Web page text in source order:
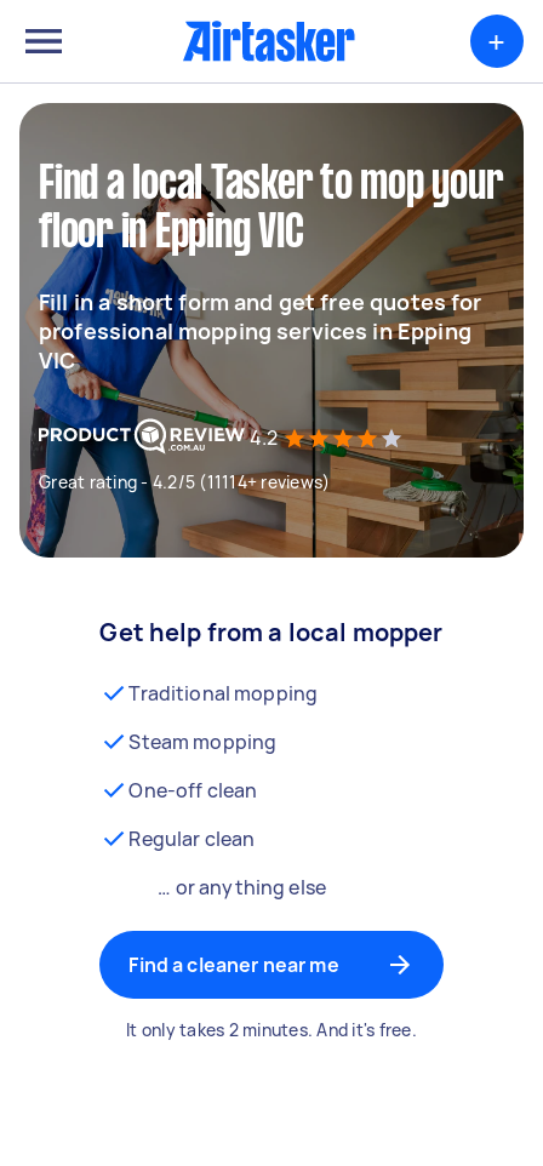
+
Find a local Tasker to mop your
floor in Epping VIC
Fill in a short form and get free quotes for
professional mopping services in Epping
VIC
4.2
Great rating - 4.2/5 (11114+ reviews)
Get help from a local mopper
Traditional mopping
Steam mopping
One-off clean
Regular clean
… or anything else
Find a cleaner near me
It only takes 2 minutes. And it's free.